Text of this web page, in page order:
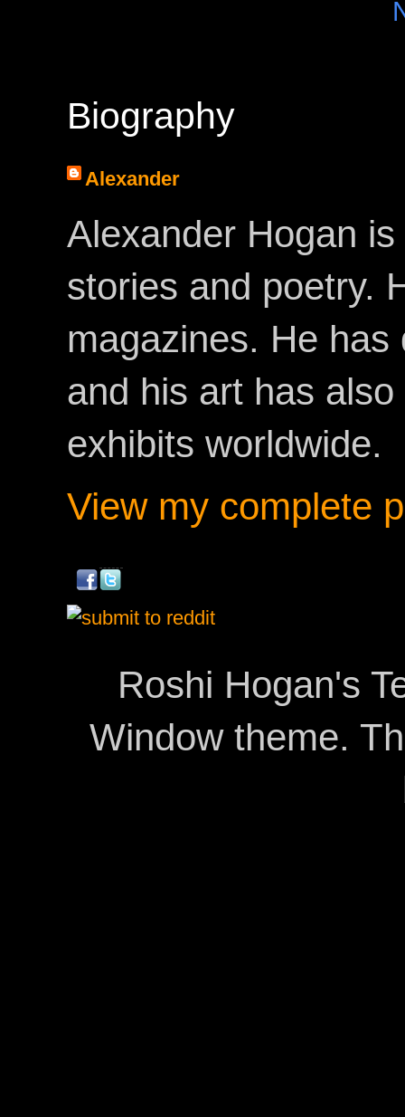
Biography
Alexander
Alexander Hogan
stories and poetry.
magazines. He
and his art has
exhibits worldwide.
View my complete
Roshi Hogan's
Window theme.